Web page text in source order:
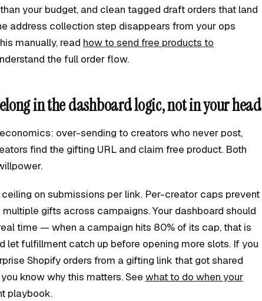
your budget, and clean tagged draft orders that land
address collection step disappears from your ops
manually, read how to send free products to
the full order flow.
in the dashboard logic, not in your head
over-sending to creators who never post,
find the gifting URL and claim free product. Both
on submissions per link. Per-creator caps prevent
gifts across campaigns. Your dashboard should
time — when a campaign hits 80% of its cap, that is
let fulfillment catch up before opening more slots. If you
Shopify orders from a gifting link that got shared
know why this matters. See what to do when your
playbook.